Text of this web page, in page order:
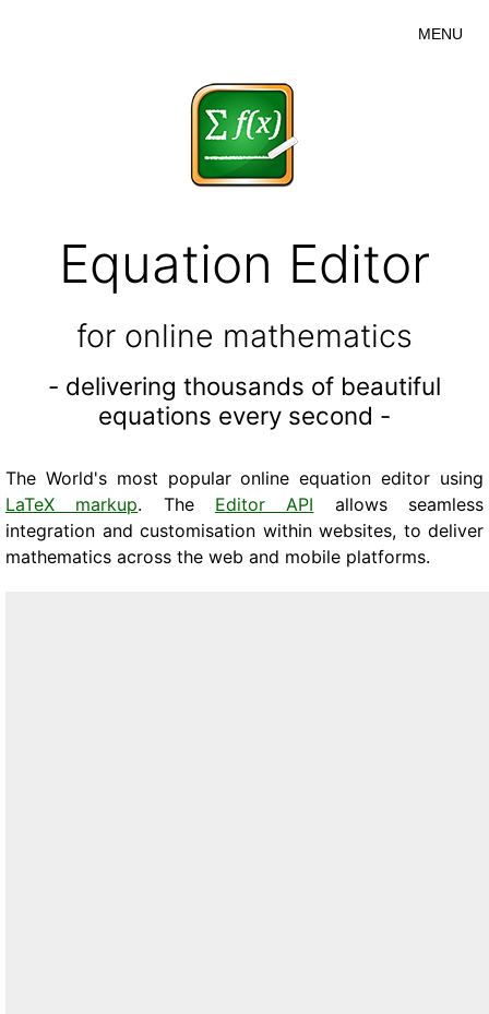
MENU
Equation Editor
for online mathematics
- delivering thousands of beautiful
equations every second -
The World's most popular online equation editor using
LaTeX markup. The Editor API allows seamless
integration and customisation within websites, to deliver
mathematics across the web and mobile platforms.